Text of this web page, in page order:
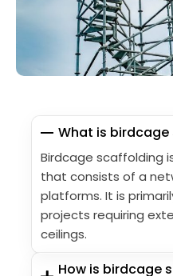
What is
Birdcage scaffolding
that consists of a
platforms. It is
projects requiring
ceilings.
How is birdcage